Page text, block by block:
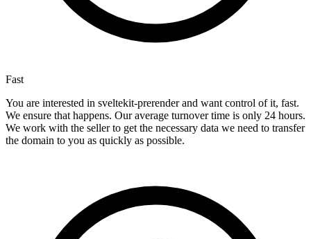
Fast
You are interested in sveltekit-prerender and want control of it, fast.
We ensure that happens. Our average turnover time is only 24 hours.
We work with the seller to get the necessary data we need to transfer
the domain to you as quickly as possible.